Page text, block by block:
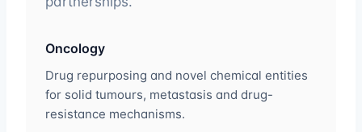
Oncology
Drug repurposing and novel chemical entities
for solid tumours, metastasis and drug-
resistance mechanisms.